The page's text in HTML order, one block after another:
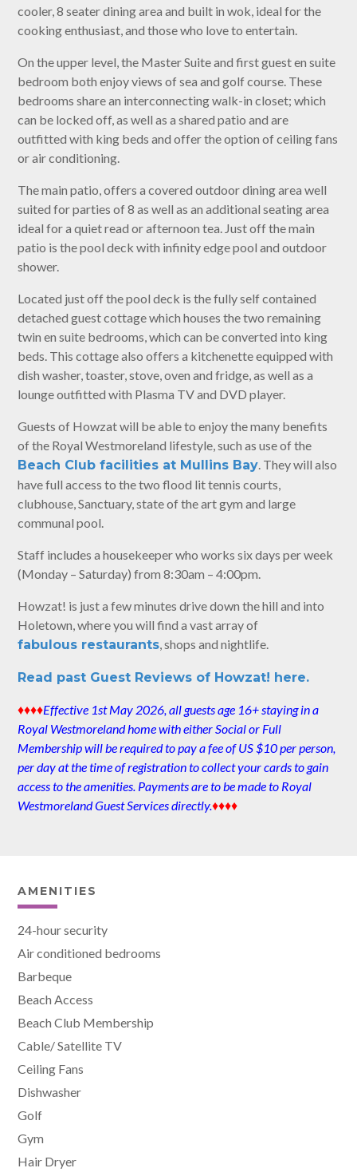
cooler, 8 seater dining area and built in wok, ideal for the
cooking enthusiast, and those who love to entertain.
On the upper level, the Master Suite and first guest en suite
bedroom both enjoy views of sea and golf course. These
bedrooms share an interconnecting walk-in closet; which
can be locked off, as well as a shared patio and are
outfitted with king beds and offer the option of ceiling fans
or air conditioning.
The main patio, offers a covered outdoor dining area well
suited for parties of 8 as well as an additional seating area
ideal for a quiet read or afternoon tea. Just off the main
patio is the pool deck with infinity edge pool and outdoor
shower.
Located just off the pool deck is the fully self contained
detached guest cottage which houses the two remaining
twin en suite bedrooms, which can be converted into king
beds. This cottage also offers a kitchenette equipped with
dish washer, toaster, stove, oven and fridge, as well as a
lounge outfitted with Plasma TV and DVD player.
Guests of Howzat will be able to enjoy the many benefits
of the Royal Westmoreland lifestyle, such as use of the
Beach Club facilities at Mullins Bay . They will also
have full access to the two flood lit tennis courts,
clubhouse, Sanctuary, state of the art gym and large
communal pool.
Staff includes a housekeeper who works six days per week
(Monday – Saturday) from 8:30am – 4:00pm.
Howzat! is just a few minutes drive down the hill and into
Holetown, where you will find a vast array of
fabulous restaurants , shops and nightlife.
Read past Guest Reviews of Howzat! here.
♦♦♦♦Effective 1st May 2026, all guests age 16+ staying in a
Royal Westmoreland home with either Social or Full
Membership will be required to pay a fee of US $10 per person,
per day at the time of registration to collect your cards to gain
access to the amenities. Payments are to be made to Royal
Westmoreland Guest Services directly.♦♦♦♦
AMENITIES
24-hour security
Air conditioned bedrooms
Barbeque
Beach Access
Beach Club Membership
Cable/ Satellite TV
Ceiling Fans
Dishwasher
Golf
Gym
Hair Dryer